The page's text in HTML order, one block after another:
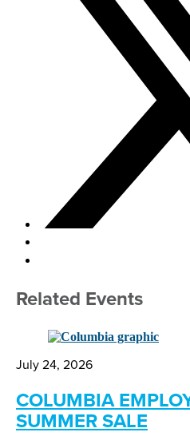
Related Events
July 24, 2026
COLUMBIA
SUMMER SALE